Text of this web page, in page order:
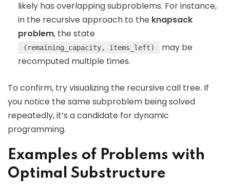
likely has overlapping subproblems. For instance,
in the recursive approach to the knapsack
problem, the state
(remaining_capacity, items_left)
may be
recomputed multiple times.
To confirm, try visualizing the recursive call tree. If
you notice the same subproblem being solved
repeatedly, it’s a candidate for dynamic
programming.
Examples of Problems with
Optimal Substructure